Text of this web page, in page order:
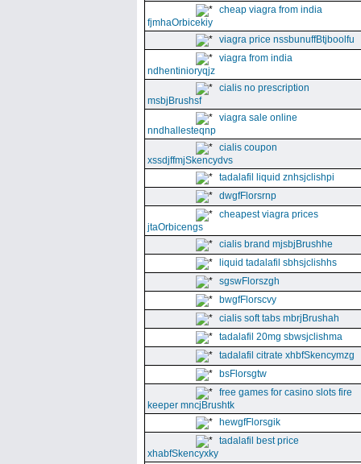
cheap viagra from india
fjmhaOrbicekiy
viagra price nssbunuffBtjboolfu
viagra from india
ndhentinioryqjz
cialis no prescription
msbjBrushsf
viagra sale online
nndhallesteqnp
cialis coupon
xssdjffmjSkencydvs
tadalafil liquid znhsjclishpi
dwgfFlorsrnp
cheapest viagra prices
jtaOrbicengs
cialis brand mjsbjBrushhe
liquid tadalafil sbhsjclishhs
sgswFlorszgh
bwgfFlorscvy
cialis soft tabs mbrjBrushah
tadalafil 20mg sbwsjclishma
tadalafil citrate xhbfSkencymzg
bsFlorsgtw
free games for casino slots fire
keeper mncjBrushtk
hewgfFlorsgik
tadalafil best price
xhabfSkencyxky